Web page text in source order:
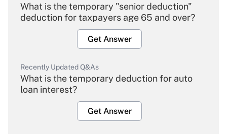
What is the temporary "senior deduction"
deduction for taxpayers age 65 and over?
Get Answer
Recently Updated Q&As
What is the temporary deduction for auto
loan interest?
Get Answer